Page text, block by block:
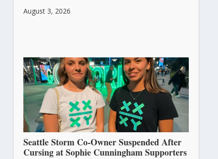
August 3, 2026
Seattle Storm Co-Owner Suspended After
Cursing at Sophie Cunningham Supporters